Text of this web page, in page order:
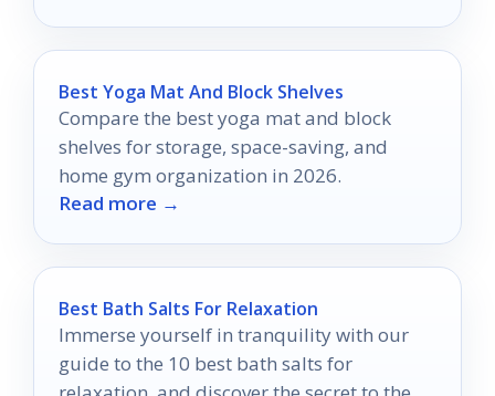
Best Yoga Mat And Block Shelves
Compare the best yoga mat and block
shelves for storage, space-saving, and
home gym organization in 2026.
Read more →
Best Bath Salts For Relaxation
Immerse yourself in tranquility with our
guide to the 10 best bath salts for